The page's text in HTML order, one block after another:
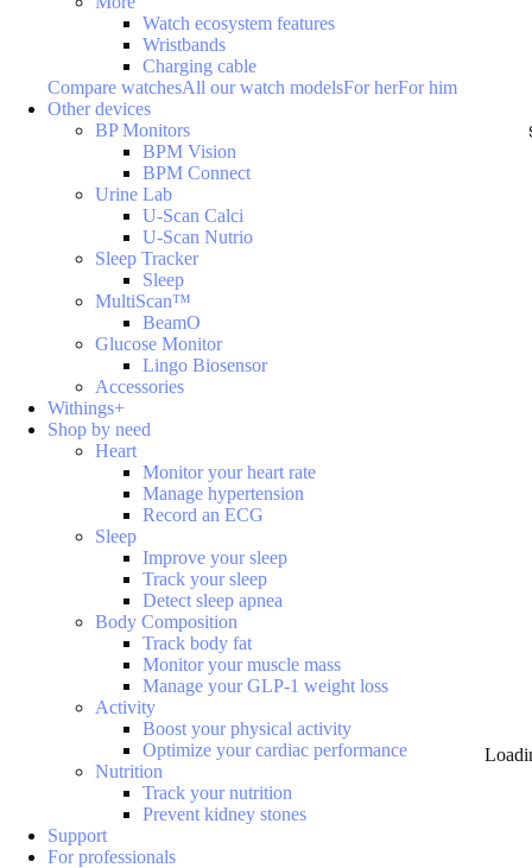
Watch ecosystem features
Wristbands
Charging cable
Compare watchesAll our watch modelsFor herFor him
Other devices
BP Monitors
BPM Vision
BPM Connect
Urine Lab
U-Scan Calci
U-Scan Nutrio
Sleep Tracker
Sleep
MultiScan™
BeamO
Glucose Monitor
Lingo Biosensor
Accessories
Withings+
Shop by need
Heart
Monitor your heart rate
Manage hypertension
Record an ECG
Sleep
Improve your sleep
Track your sleep
Detect sleep apnea
Body Composition
Track body fat
Monitor your muscle mass
Manage your GLP-1 weight loss
Activity
Boost your physical activity
Optimize your cardiac performance
Nutrition
Track your nutrition
Prevent kidney stones
Support
For professionals